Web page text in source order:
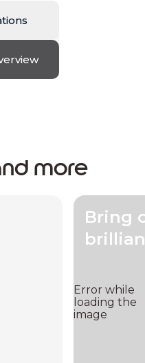
more
Bring